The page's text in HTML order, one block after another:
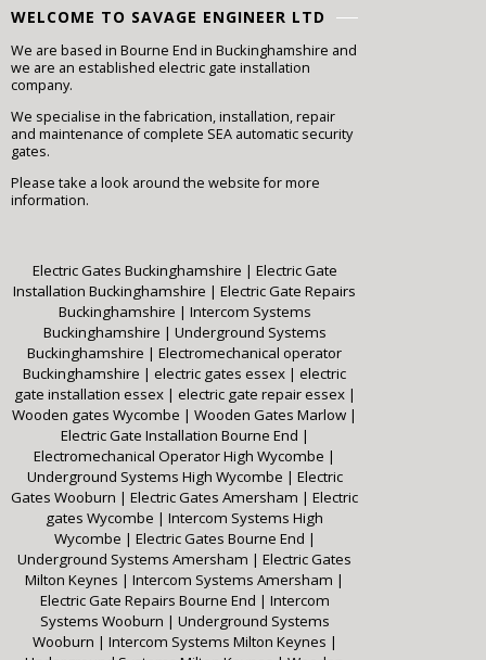
WELCOME TO SAVAGE ENGINEER LTD
We are based in Bourne End in Buckinghamshire and
we are an established electric gate installation
company.
We specialise in the fabrication, installation, repair
and maintenance of complete SEA automatic security
gates.
Please take a look around the website for more
information.
Electric Gates Buckinghamshire | Electric Gate
Installation Buckinghamshire | Electric Gate Repairs
Buckinghamshire | Intercom Systems
Buckinghamshire | Underground Systems
Buckinghamshire | Electromechanical operator
Buckinghamshire | electric gates essex | electric
gate installation essex | electric gate repair essex |
Wooden gates Wycombe | Wooden Gates Marlow |
Electric Gate Installation Bourne End |
Electromechanical Operator High Wycombe |
Underground Systems High Wycombe | Electric
Gates Wooburn | Electric Gates Amersham | Electric
gates Wycombe | Intercom Systems High
Wycombe | Electric Gates Bourne End |
Underground Systems Amersham | Electric Gates
Milton Keynes | Intercom Systems Amersham |
Electric Gate Repairs Bourne End | Intercom
Systems Wooburn | Underground Systems
Wooburn | Intercom Systems Milton Keynes |